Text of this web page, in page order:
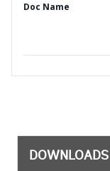
Doc Name
DOWNLOADS